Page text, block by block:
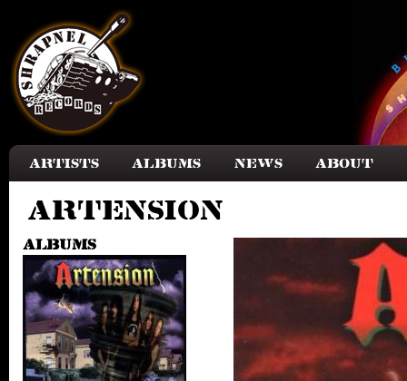
Artists Albums News About
Artension
Albums